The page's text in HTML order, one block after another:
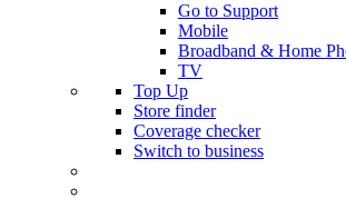
Go to Support
Mobile
Broadband & Home
TV
Top Up
Store finder
Coverage checker
Switch to business